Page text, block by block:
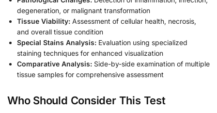
degeneration, or malignant transformation
Tissue Viability: Assessment of cellular health, necrosis,
and overall tissue condition
Special Stains Analysis: Evaluation using specialized
staining techniques for enhanced visualization
Comparative Analysis: Side-by-side examination of multiple
tissue samples for comprehensive assessment
Who Should Consider This Test